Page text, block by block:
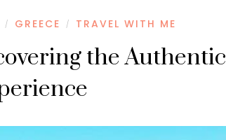
/ GREECE / TRAVEL WITH ME
the Authentic